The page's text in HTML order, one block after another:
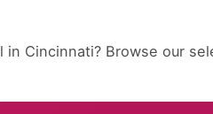
Cincinnati? Browse our